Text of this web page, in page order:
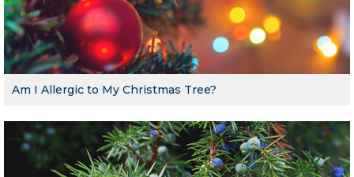
Am I Allergic to My Christmas Tree?